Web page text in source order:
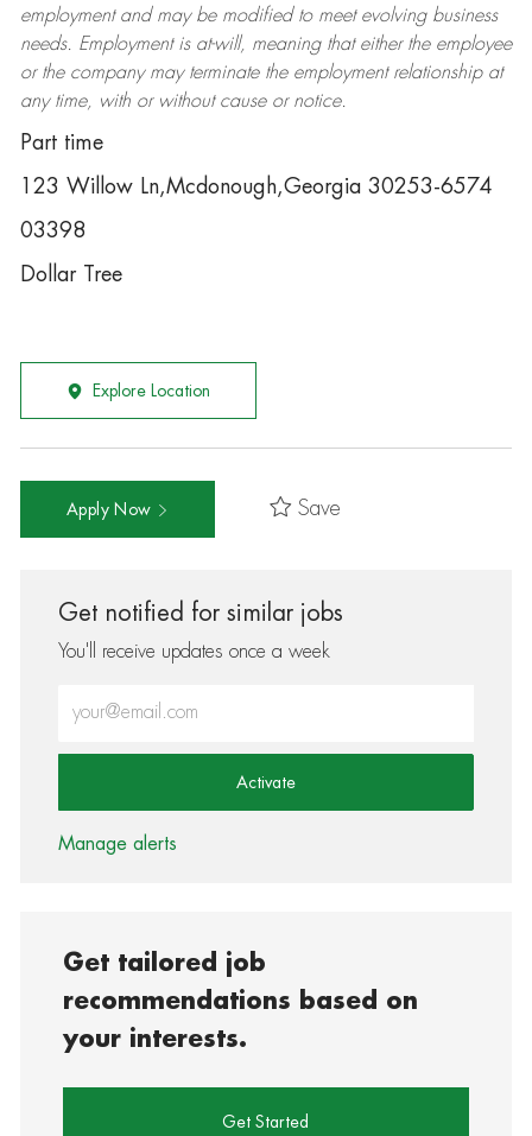
employment and may be modifiedto meet evolving business
needs. Employment is at-will, meaning that either the employee
or the company may terminatethe employment relationship at
any time, with or without cause or notice.
Part time
123 Willow Ln,Mcdonough,Georgia 30253-6574
03398
Dollar Tree
Explore Location
Apply Now Save
Get notified for similar jobs
You'll receive updates once a week
Activate
Manage alerts
Get tailored job
recommendations based on
your interests.
Get Started